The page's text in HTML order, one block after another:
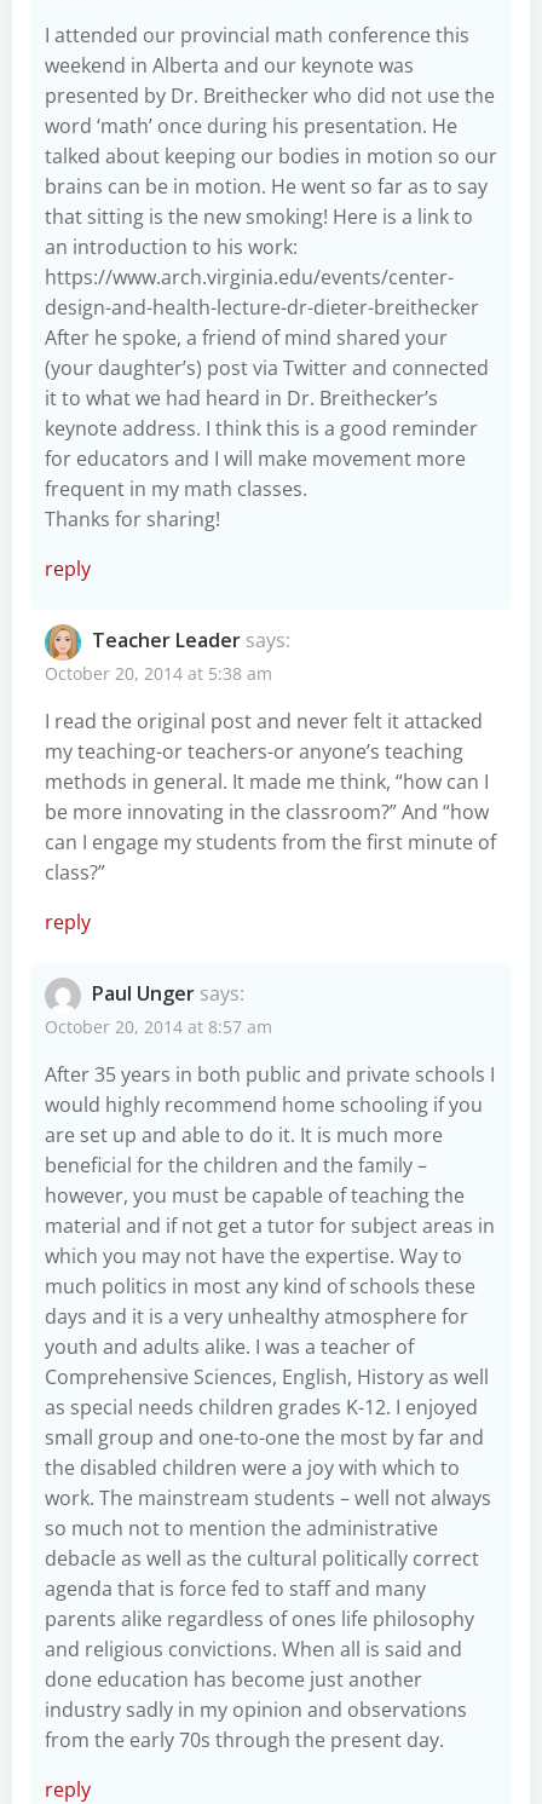
I attended our provincial math conference this
weekend in Alberta and our keynote was
presented by Dr. Breithecker who did not use the
word ‘math’ once during his presentation. He
talked about keeping our bodies in motion so our
brains can be in motion. He went so far as to say
that sitting is the new smoking! Here is a link to
an introduction to his work:
https://www.arch.virginia.edu/events/center-
design-and-health-lecture-dr-dieter-breithecker
After he spoke, a friend of mind shared your
(your daughter’s) post via Twitter and connected
it to what we had heard in Dr. Breithecker’s
keynote address. I think this is a good reminder
for educators and I will make movement more
frequent in my math classes.
Thanks for sharing!
reply
Teacher Leader says:
October 20, 2014 at 5:38 am
I read the original post and never felt it attacked
my teaching-or teachers-or anyone’s teaching
methods in general. It made me think, “how can I
be more innovating in the classroom?” And “how
can I engage my students from the first minute of
class?”
reply
Paul Unger says:
October 20, 2014 at 8:57 am
After 35 years in both public and private schools I
would highly recommend home schooling if you
are set up and able to do it. It is much more
beneficial for the children and the family –
however, you must be capable of teaching the
material and if not get a tutor for subject areas in
which you may not have the expertise. Way to
much politics in most any kind of schools these
days and it is a very unhealthy atmosphere for
youth and adults alike. I was a teacher of
Comprehensive Sciences, English, History as well
as special needs children grades K-12. I enjoyed
small group and one-to-one the most by far and
the disabled children were a joy with which to
work. The mainstream students – well not always
so much not to mention the administrative
debacle as well as the cultural politically correct
agenda that is force fed to staff and many
parents alike regardless of ones life philosophy
and religious convictions. When all is said and
done education has become just another
industry sadly in my opinion and observations
from the early 70s through the present day.
reply